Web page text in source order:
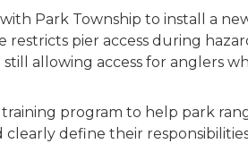
Park Township to install a
pier access during
allowing access for anglers
program to help park
define their